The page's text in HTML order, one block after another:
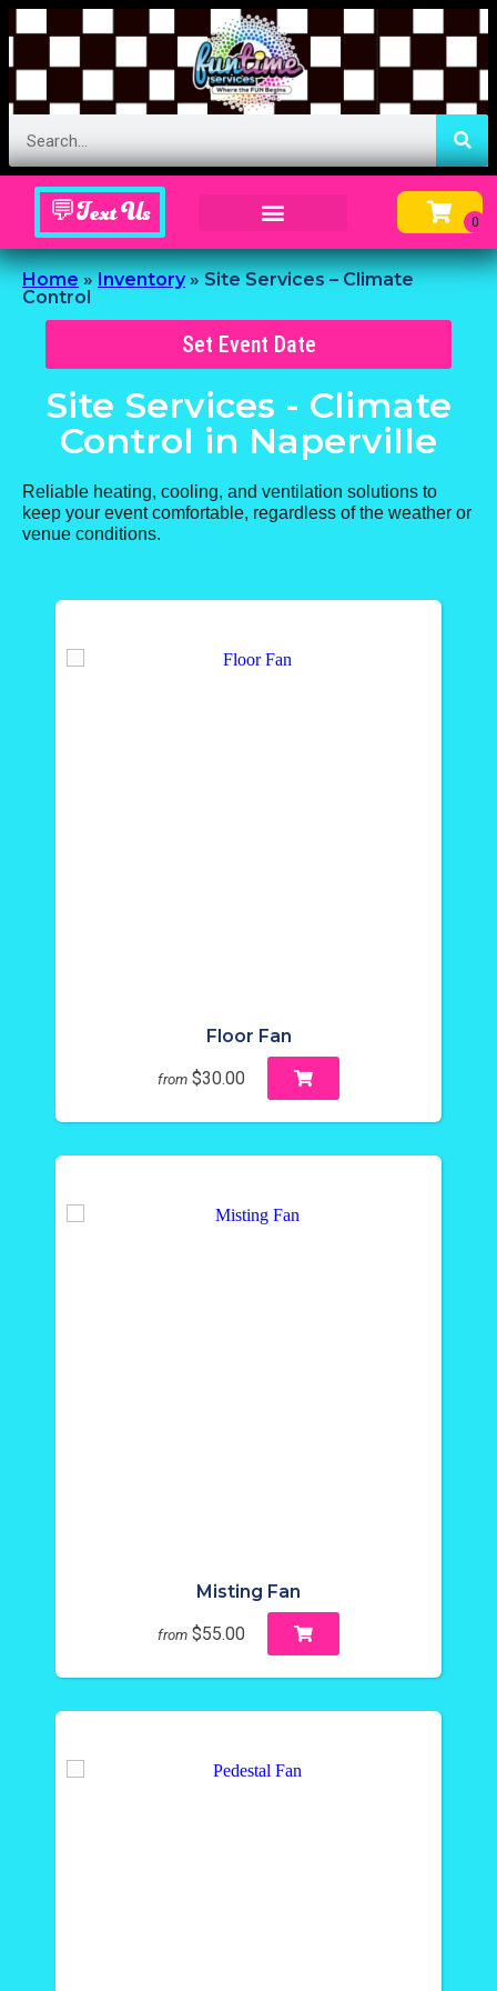
💬Text Us
Home»Inventory»Site Services – Climate
Control
Set Event Date
Site Services - Climate
Control in Naperville
Reliable heating, cooling, and ventilation solutions to
keep your event comfortable, regardless of the weather or
venue conditions.
Floor Fan
from $30.00
Misting Fan
from $55.00